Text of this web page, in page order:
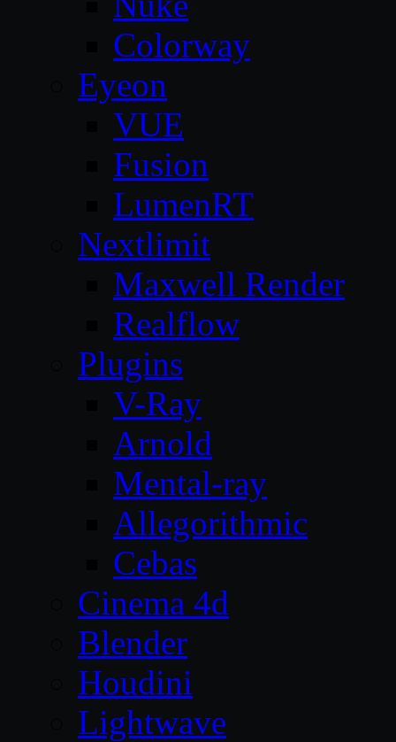
Colorway
Eyeon
VUE
Fusion
LumenRT
Nextlimit
Maxwell Render
Realflow
Plugins
V-Ray
Arnold
Mental-ray
Allegorithmic
Cebas
Cinema 4d
Blender
Houdini
Lightwave